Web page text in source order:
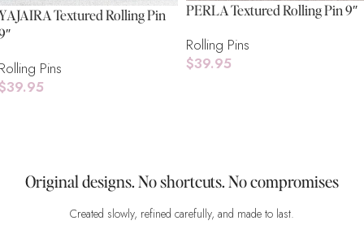
Textured Rolling Pin
Pins
39.95
PERLA Textured Rolling Pin 9″
Rolling Pins
$39.95
Original designs. No shortcuts. No compromises
Created slowly, refined carefully, and made to last.